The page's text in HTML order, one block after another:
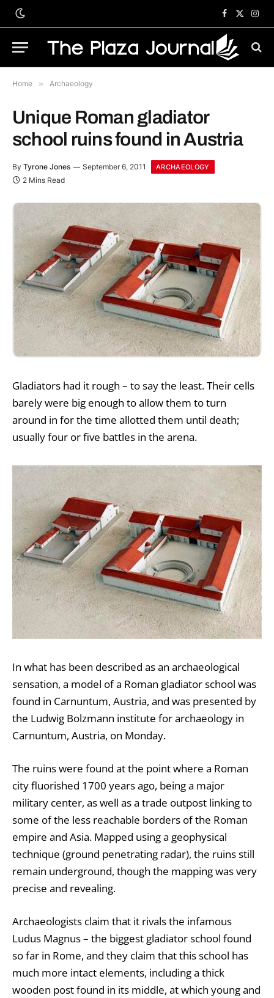
Facebook
X
Home » Archaeology
Unique Roman gladiator
school ruins found in Austria
By Tyrone Jones September 6, 2011 ARCHAEOLOGY
2 Mins Read
Gladiators had it rough – to say the least. Their cells
barely were big enough to allow them to turn
around in for the time allotted them until death;
usually four or five battles in the arena.
In what has been described as an archaeological
sensation, a model of a Roman gladiator school was
found in Carnuntum, Austria, and was presented by
the Ludwig Bolzmann institute for archaeology in
Carnuntum, Austria, on Monday.
The ruins were found at the point where a Roman
city fluorished 1700 years ago, being a major
military center, as well as a trade outpost linking to
some of the less reachable borders of the Roman
empire and Asia. Mapped using a geophysical
technique (ground penetrating radar), the ruins still
remain underground, though the mapping was very
precise and revealing.
Archaeologists claim that it rivals the infamous
Ludus Magnus – the biggest gladiator school found
so far in Rome, and they claim that this school has
much more intact elements, including a thick
wooden post found in its middle, at which young and